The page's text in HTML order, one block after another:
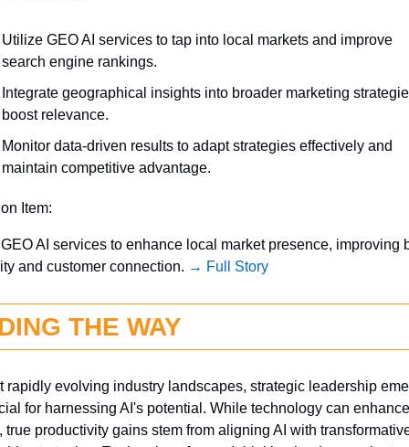
Utilize GEO AI services to tap into local markets and improve
search engine rankings.
Integrate geographical insights into broader marketing
boost relevance.
Monitor data-driven results to adapt strategies effectively and
maintain competitive advantage.
Item:
AI services to enhance local market presence, improving
and customer connection. → Full Story
THE WAY
rapidly evolving industry landscapes, strategic leadership
for harnessing AI's potential. While technology can enhance
true productivity gains stem from aligning AI with